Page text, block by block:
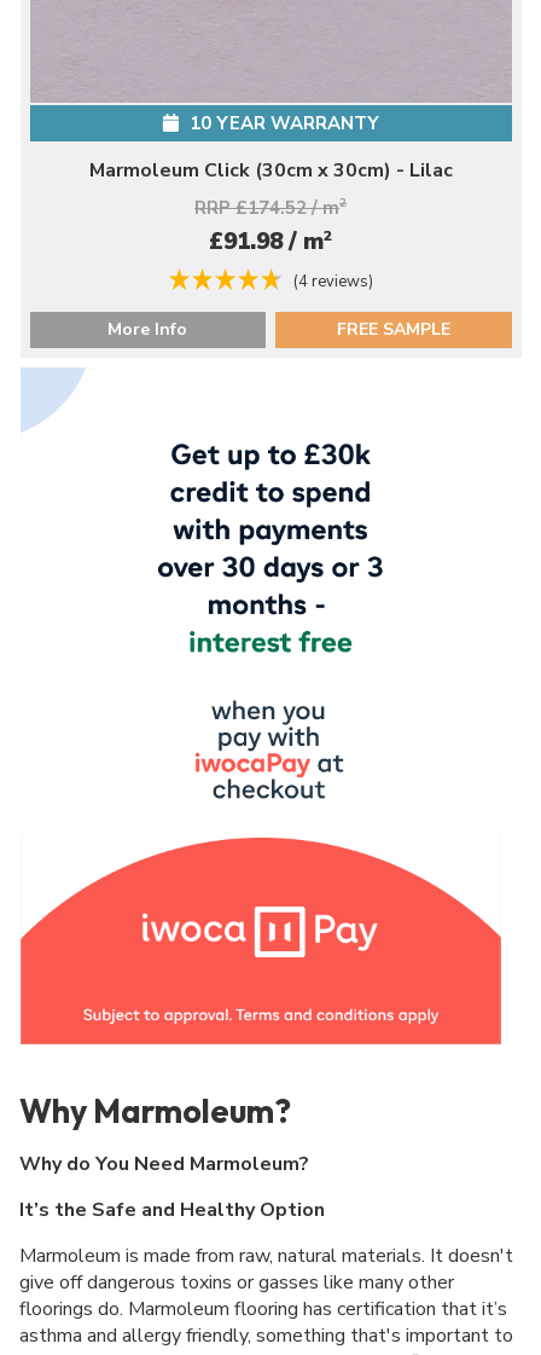
10 YEAR WARRANTY
Marmoleum Click (30cm x 30cm) - Lilac
RRP £174.52 / m2
£91.98 / m2
(4 reviews)
More Info FREE SAMPLE
Why Marmoleum?
Why do You Need Marmoleum?
It’s the Safe and Healthy Option
Marmoleum is made from raw, natural materials. It doesn't
give off dangerous toxins or gasses like many other
floorings do. Marmoleum flooring has certification that it’s
asthma and allergy friendly, something that's important to